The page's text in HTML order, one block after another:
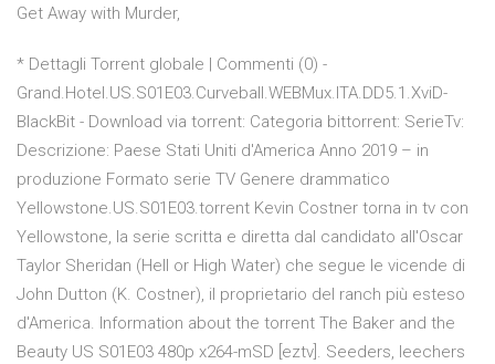
Get Away with Murder,
* Dettagli Torrent globale | Commenti (0) -
Grand.Hotel.US.S01E03.Curveball.WEBMux.ITA.DD5.1.XviD-
BlackBit - Download via torrent: Categoria bittorrent: SerieTv:
Descrizione: Paese Stati Uniti d'America Anno 2019 – in
produzione Formato serie TV Genere drammatico
Yellowstone.US.S01E03.torrent Kevin Costner torna in tv con
Yellowstone, la serie scritta e diretta dal candidato all'Oscar
Taylor Sheridan (Hell or High Water) che segue le vicende di
John Dutton (K. Costner), il proprietario del ranch più esteso
d'America. Information about the torrent The Baker and the
Beauty US S01E03 480p x264-mSD [eztv]. Seeders, leechers